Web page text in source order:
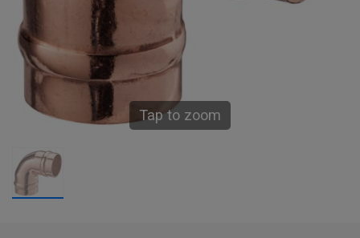
Tap to zoom